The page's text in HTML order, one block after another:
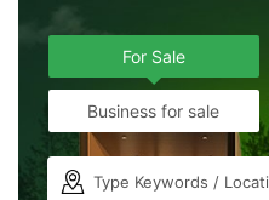
For Sale
Business for sale